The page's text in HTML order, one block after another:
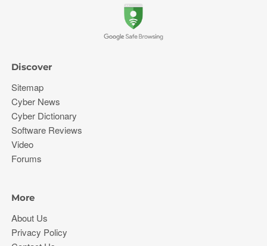
Discover
Sitemap
Cyber News
Cyber Dictionary
Software Reviews
Video
Forums
More
About Us
Privacy Policy